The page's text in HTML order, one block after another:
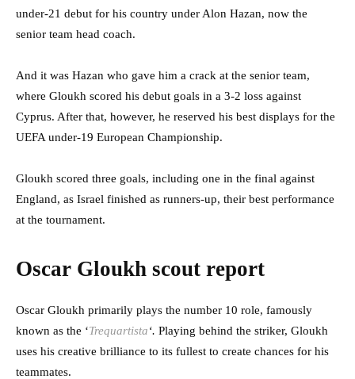
under-21 debut for his country under Alon Hazan, now the
senior team head coach.
And it was Hazan who gave him a crack at the senior team,
where Gloukh scored his debut goals in a 3-2 loss against
Cyprus. After that, however, he reserved his best displays for the
UEFA under-19 European Championship.
Gloukh scored three goals, including one in the final against
England, as Israel finished as runners-up, their best performance
at the tournament.
Oscar Gloukh scout report
Oscar Gloukh primarily plays the number 10 role, famously
known as the ‘Trequartista‘. Playing behind the striker, Gloukh
uses his creative brilliance to its fullest to create chances for his
teammates.